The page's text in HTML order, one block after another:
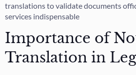
translations to validate documents
services indispensable
Importance of
Translation in